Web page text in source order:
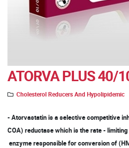
ATORVA PLUS 40/
Cholesterol Reducers And Hypolipidemic
- Atorvastatin is a selective competitive
COA) reductase which is the rate - limiting
enzyme responsible for conversion of